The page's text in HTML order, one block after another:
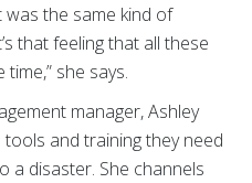
the same kind of
that feeling that all these
she says.
manager, Ashley
and training they need
a disaster. She channels